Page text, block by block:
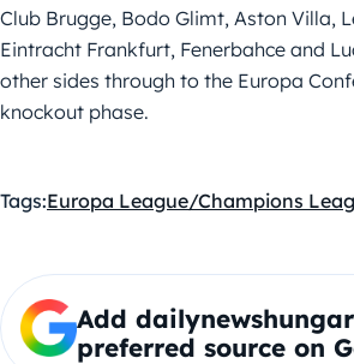
Club Brugge, Bodo Glimt, Aston Villa,
Eintracht Frankfurt, Fenerbahce and
other sides through to the Europa
knockout phase.
Tags:Europa League/Champions
Add
preferred source on